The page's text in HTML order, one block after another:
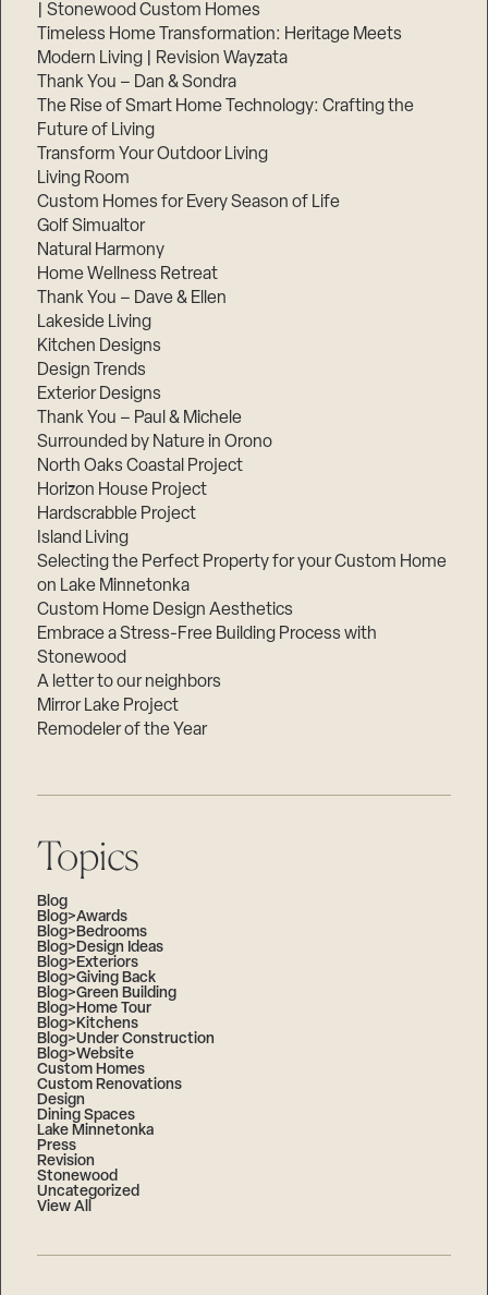
| Stonewood Custom Homes
Timeless Home Transformation: Heritage Meets
Modern Living | Revision Wayzata
Thank You – Dan & Sondra
The Rise of Smart Home Technology: Crafting the
Future of Living
Transform Your Outdoor Living
Living Room
Custom Homes for Every Season of Life
Golf Simualtor
Natural Harmony
Home Wellness Retreat
Thank You – Dave & Ellen
Lakeside Living
Kitchen Designs
Design Trends
Exterior Designs
Thank You – Paul & Michele
Surrounded by Nature in Orono
North Oaks Coastal Project
Horizon House Project
Hardscrabble Project
Island Living
Selecting the Perfect Property for your Custom Home
on Lake Minnetonka
Custom Home Design Aesthetics
Embrace a Stress-Free Building Process with
Stonewood
A letter to our neighbors
Mirror Lake Project
Remodeler of the Year
Topics
Blog
Blog>Awards
Blog>Bedrooms
Blog>Design Ideas
Blog>Exteriors
Blog>Giving Back
Blog>Green Building
Blog>Home Tour
Blog>Kitchens
Blog>Under Construction
Blog>Website
Custom Homes
Custom Renovations
Design
Dining Spaces
Lake Minnetonka
Press
Revision
Stonewood
Uncategorized
View All